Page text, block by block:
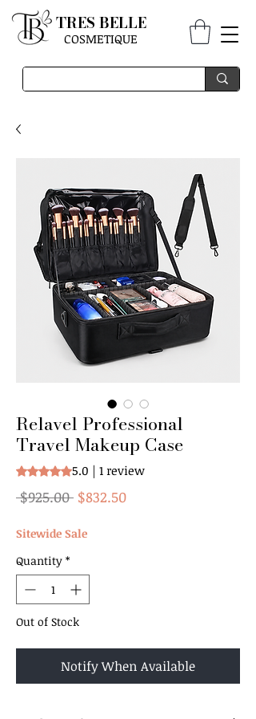
TRES BELLE
COSMETIQUE
Relavel Professional
Travel Makeup Case
Rating is 5.0 out of five stars based on 1
5.0 | 1 review
$925.00 Regular
$832.50Sale
Sitewide Sale
Quantity *
Out of Stock
Notify When Available